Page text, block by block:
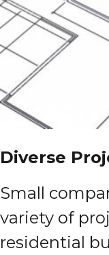
Diverse
Small
variety of
residential